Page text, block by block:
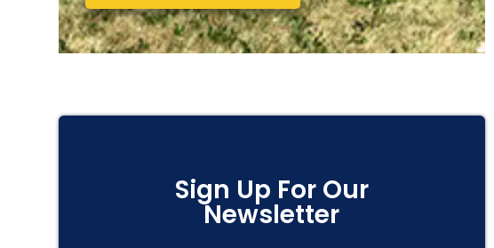
Sign Up For Our
Newsletter